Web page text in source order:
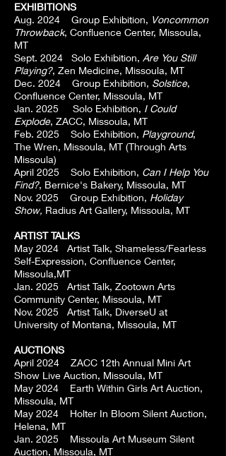
EXHIBITIONS
Aug. 2024 Group Exhibition, Voncommon
Throwback, Confluence Center, Missoula,
MT
Sept. 2024 Solo Exhibition, Are You Still
Playing?, Zen Medicine, Missoula, MT
Dec. 2024 Group Exhibition, Solstice,
Confluence Center, Missoula, MT
Jan. 2025 Solo Exhibition, I Could
Explode, ZACC, Missoula, MT
Feb. 2025 Solo Exhibition, Playground,
The Wren, Missoula, MT (Through Arts
Missoula)
April 2025 Solo Exhibition, Can I Help You
Find?, Bernice's Bakery, Missoula, MT
Nov. 2025 Group Exhibition, Holiday
Show, Radius Art Gallery, Missoula, MT
ARTIST TALKS
May 2024 Artist Talk, Shameless/Fearless
Self-Expression, Confluence Center,
Missoula,MT
Jan. 2025 Artist Talk, Zootown Arts
Community Center, Missoula, MT
Nov. 2025 Artist Talk, DiverseU at
University of Montana, Missoula, MT
AUCTIONS
April 2024 ZACC 12th Annual Mini Art
Show Live Auction, Missoula, MT
May 2024 Earth Within Girls Art Auction,
Missoula, MT
May 2024 Holter In Bloom Silent Auction,
Helena, MT
Jan. 2025 Missoula Art Museum Silent
Auction, Missoula, MT